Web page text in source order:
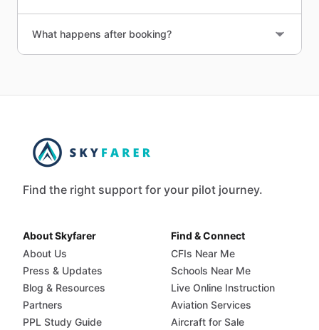
What happens after booking?
Find the right support for your pilot journey.
About Skyfarer
About Us
Press & Updates
Blog & Resources
Partners
PPL Study Guide
Find & Connect
CFIs Near Me
Schools Near Me
Live Online Instruction
Aviation Services
Aircraft for Sale